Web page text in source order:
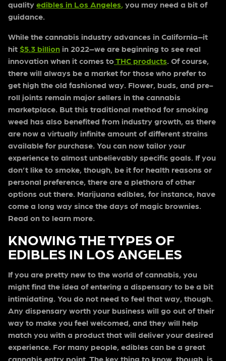
quality edibles in Los Angeles, you may need a bit of
guidance.
While the cannabis industry advances in California–it
hit $5.3 billion in 2022–we are beginning to see real
innovation when it comes to THC products. Of course,
there will always be a market for those who prefer to
get high the old fashioned way. Flower, buds, and pre-
roll joints remain major sellers in the cannabis
marketplace. But this traditional method for smoking
weed has also benefited from industry growth, as there
are now a virtually infinite amount of different strains
available for purchase. You can now tailor your
experience to almost unbelievably specific goals. If you
don’t like to smoke, though, be it for health reasons or
personal preference, there are a plethora of other
options out there. Marijuana edibles, for instance, have
come a long way since the days of magic brownies.
Read on to learn more.
KNOWING THE TYPES OF
EDIBLES IN LOS ANGELES
If you are pretty new to the world of cannabis, you
might find the idea of entering a dispensary to be a bit
intimidating. You do not need to feel that way, though.
Any dispensary worth your business will go out of their
way to make you feel welcomed, and they will help
match you with a product that will deliver your desired
experience. For many people, edibles can be a great
cannabis entry point. The key thing to know, though, is